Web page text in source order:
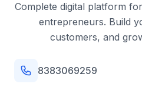
Complete digital platform
entrepreneurs. Build
customers, and
8383069259